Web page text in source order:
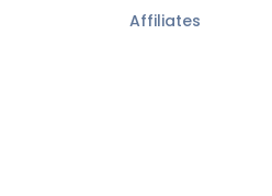
Affiliates